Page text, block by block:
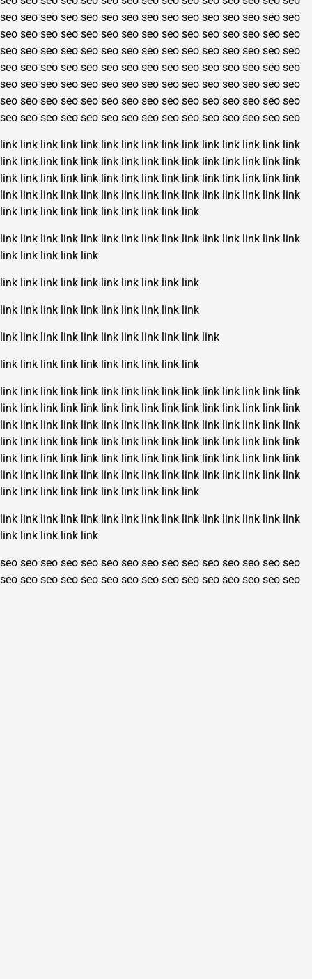
seo seo seo seo seo seo seo seo seo seo seo seo seo seo seo
seo seo seo seo seo seo seo seo seo seo seo seo seo seo seo
seo seo seo seo seo seo seo seo seo seo seo seo seo seo seo
seo seo seo seo seo seo seo seo seo seo seo seo seo seo seo
seo seo seo seo seo seo seo seo seo seo seo seo seo seo seo
seo seo seo seo seo seo seo seo seo seo seo seo seo seo seo
seo seo seo seo seo seo seo seo seo seo seo seo seo seo seo
link link link link link link link link link link link link link link link
link link link link link link link link link link link link link link link
link link link link link link link link link link link link link link link
link link link link link link link link link link link link link link link
link link link link link link link link link link
link link link link link link link link link link link link link link link
link link link link link
link link link link link link link link link link
link link link link link link link link link link
link link link link link link link link link link link
link link link link link link link link link link
link link link link link link link link link link link link link link link
link link link link link link link link link link link link link link link
link link link link link link link link link link link link link link link
link link link link link link link link link link link link link link link
link link link link link link link link link link link link link link link
link link link link link link link link link link link link link link link
link link link link link link link link link link
link link link link link link link link link link link link link link link
link link link link link
seo seo seo seo seo seo seo seo seo seo seo seo seo seo seo
seo seo seo seo seo seo seo seo seo seo seo seo seo seo seo